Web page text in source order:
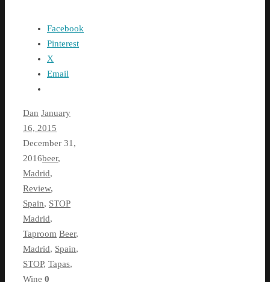
Facebook
Pinterest
X
Email
Dan January
16, 2015
December 31,
2016beer,
Madrid,
Review,
Spain, STOP
Madrid,
Taproom Beer,
Madrid, Spain,
STOP, Tapas,
Wine 0